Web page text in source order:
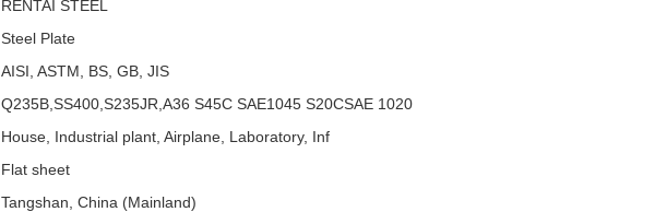
RENTAI STEEL
Steel Plate
AISI, ASTM, BS, GB, JIS
Q235B,SS400,S235JR,A36 S45C SAE1045 S20CSAE 1020
House, Industrial plant, Airplane, Laboratory, Inf
Flat sheet
Tangshan, China (Mainland)